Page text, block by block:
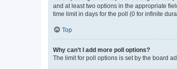
and at least two options in the appropriate
time limit in days for the poll (0 for infinite
Top
Why can’t I add more poll options?
The limit for poll options is set by the board